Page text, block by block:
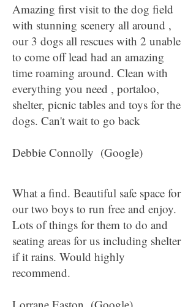
Amazing first visit to the dog field
with stunning scenery all around ,
our 3 dogs all rescues with 2 unable
to come off lead had an amazing
time roaming around. Clean with
everything you need , portaloo,
shelter, picnic tables and toys for the
dogs. Can't wait to go back
Debbie Connolly (Google)
What a find. Beautiful safe space for
our two boys to run free and enjoy.
Lots of things for them to do and
seating areas for us including shelter
if it rains. Would highly
recommend.